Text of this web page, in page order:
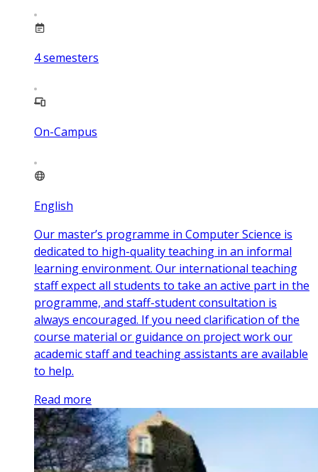
4semesters
On-Campus
English
Our master’s programme in Computer Science is
dedicated to high-quality teaching in an informal
learning environment. Our international teaching
staff expect all students to take an active part in the
programme, and staff-student consultation is
always encouraged. If you need clarification of the
course material or guidance on project work our
academic staff and teaching assistants are available
to help.
Read more